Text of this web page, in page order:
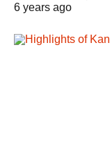
6 years ago